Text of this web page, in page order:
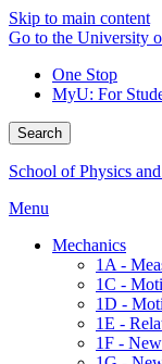
Skip to main content
Go to the University
One Stop
MyU: For
Search
School of Physics
Menu
Mechanics
1A -
1C -
1D -
1E -
1F -